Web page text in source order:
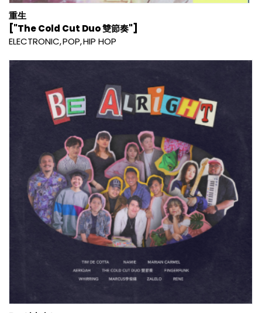
重生
["The Cold Cut Duo 雙節奏"]
ELECTRONIC POP HIP HOP